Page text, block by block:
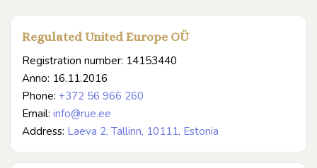
Regulated United Europe OÜ
Registration number: 14153440
Anno: 16.11.2016
Phone: +372 56 966 260
Email: info@rue.ee
Address: Laeva 2, Tallinn, 10111, Estonia